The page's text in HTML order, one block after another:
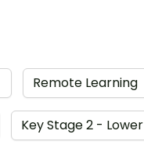
Remote Learning
Key Stage 2 - Lower